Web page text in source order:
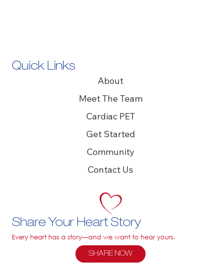
Share Your Heart Story
Every heart has a story—and we want to hear yours.
SHARE NOW
Quick Links
About
Meet The Team
Cardiac PET
Get Started
Community
Contact Us